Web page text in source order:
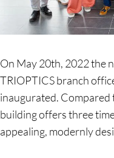
On May 20th, 2022 the
TRIOPTICS branch
inaugurated. Compared
building offers three
appealing, modernly